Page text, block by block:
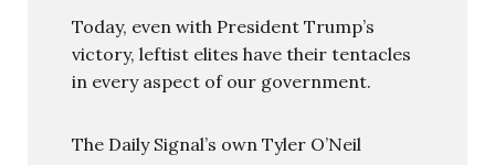
Today, even with President Trump’s
victory, leftist elites have their tentacles
in every aspect of our government.
The Daily Signal’s own Tyler O’Neil